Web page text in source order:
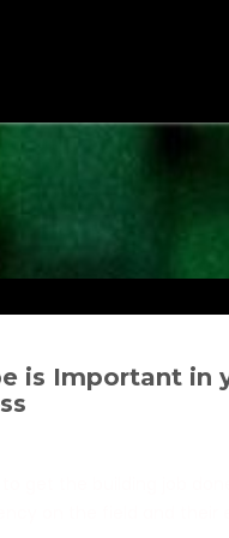
is Important in